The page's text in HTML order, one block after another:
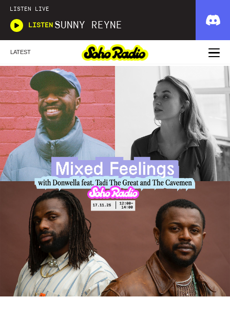
LISTEN LIVE
LISTEN SUNNY REYNE
LATEST